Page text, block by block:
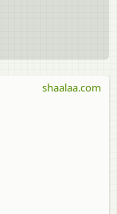
shaalaa.com